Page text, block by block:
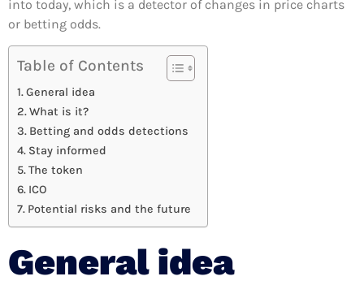
into today, which is a detector of changes in price charts
or betting odds.
Table of Contents
General idea
What is it?
Betting and odds detections
Stay informed
The token
ICO
Potential risks and the future
General idea